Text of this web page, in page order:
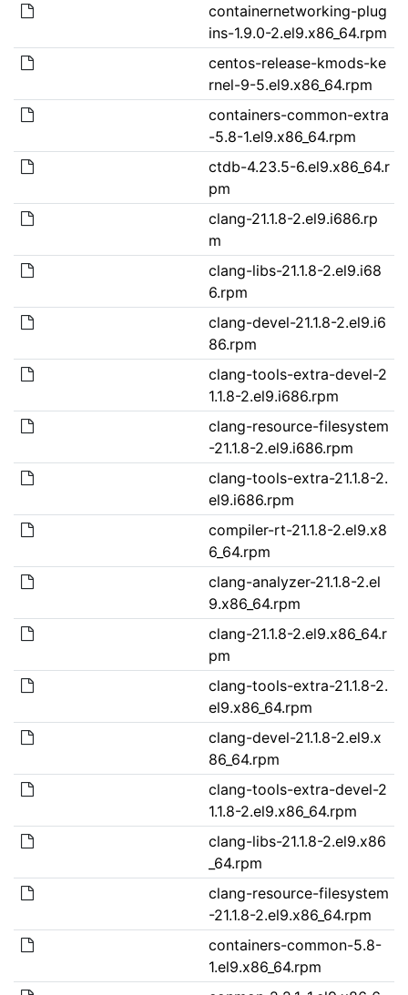
containernetworking-plug
ins-1.9.0-2.el9.x86_64.rpm
centos-release-kmods-ke
rnel-9-5.el9.x86_64.rpm
containers-common-extra
-5.8-1.el9.x86_64.rpm
ctdb-4.23.5-6.el9.x86_64.r
pm
clang-21.1.8-2.el9.i686.rp
m
clang-libs-21.1.8-2.el9.i68
6.rpm
clang-devel-21.1.8-2.el9.i6
86.rpm
clang-tools-extra-devel-2
1.1.8-2.el9.i686.rpm
clang-resource-filesystem
-21.1.8-2.el9.i686.rpm
clang-tools-extra-21.1.8-2.
el9.i686.rpm
compiler-rt-21.1.8-2.el9.x8
6_64.rpm
clang-analyzer-21.1.8-2.el
9.x86_64.rpm
clang-21.1.8-2.el9.x86_64.r
pm
clang-tools-extra-21.1.8-2.
el9.x86_64.rpm
clang-devel-21.1.8-2.el9.x
86_64.rpm
clang-tools-extra-devel-2
1.1.8-2.el9.x86_64.rpm
clang-libs-21.1.8-2.el9.x86
_64.rpm
clang-resource-filesystem
-21.1.8-2.el9.x86_64.rpm
containers-common-5.8-
1.el9.x86_64.rpm